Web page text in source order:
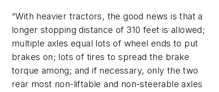
“With heavier tractors, the good news is that a
longer stopping distance of 310 feet is allowed;
multiple axles equal lots of wheel ends to put
brakes on; lots of tires to spread the brake
torque among; and if necessary, only the two
rear most non-liftable and non-steerable axles